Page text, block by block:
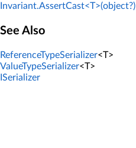
Invariant.AssertCast<T>(object?)
See Also
ReferenceTypeSerializer<T>
ValueTypeSerializer<T>
ISerializer